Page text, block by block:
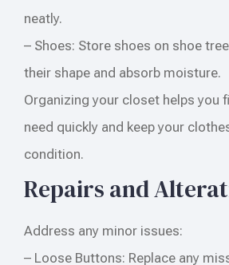
neatly.
– Shoes: Store shoes on shoe
their shape and absorb moisture.
Organizing your closet helps you
need quickly and keep your
condition.
Repairs and
Address any minor issues:
– Loose Buttons: Replace any